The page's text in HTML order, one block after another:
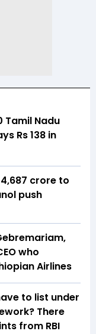
Tamil Nadu
Rs 138 in
crore to
push
who
Airlines
to list under
There
from RBI